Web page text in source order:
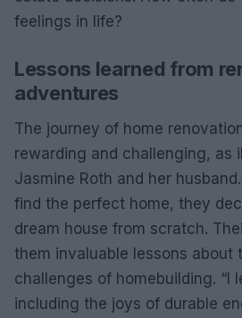
feelings in life?
Lessons learned from
adventures
The journey of home
rewarding and challenging, as
Jasmine Roth and her
find the perfect home, they
dream house from scratch.
them invaluable lessons about
challenges of homebuilding. “I
including the joys of durable